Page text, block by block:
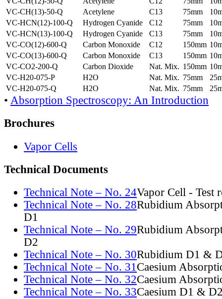
VC-CH(13)-50-Q
Acetylene C13 75mm
VC-HCN(12)-100-Q
Hydrogen Cyanide C12 75mm
VC-HCN(13)-100-Q
Hydrogen Cyanide C13 75mm
VC-CO(12)-600-Q
Carbon Monoxide C12 150mm
VC-CO(13)-600-Q
Carbon Monoxide C13 150mm
VC-CO2-200-Q
Carbon Dioxide Nat. Mix. 150mm
VC-H20-075-P
H2O Nat. Mix. 75mm
VC-H20-075-Q
H2O Nat. Mix. 75mm
• Absorption Spectroscopy: An Introduction
Brochures
Vapor Cells
Technical Documents
Technical Note – No. 24Vapor Cell - Test
Technical Note – No. 28Rubidium
D1
Technical Note – No. 29Rubidium
D2
Technical Note – No. 30Rubidium D1 &
Technical Note – No. 31Caesium
Technical Note – No. 32Caesium
Technical Note – No. 33Caesium D1 &